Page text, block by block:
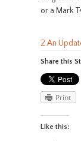
or a Mark
2.An
Share this
Print
Like this: